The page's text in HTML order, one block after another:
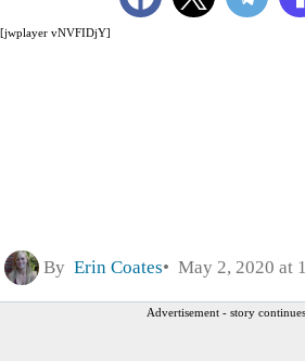
[jwplayer vNVFIDjY]
By Erin Coates May 2, 2020 at
Advertisement - story